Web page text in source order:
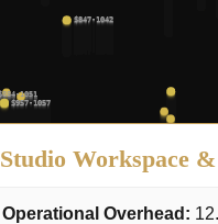
Studio Workspace
Operational Overhead: